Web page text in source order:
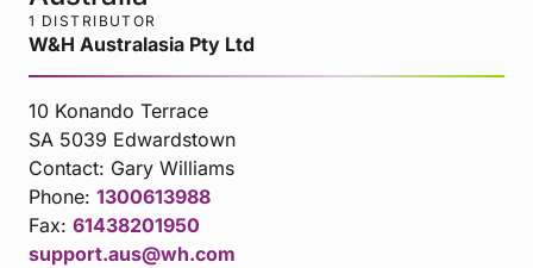
1 DISTRIBUTOR
W&H Australasia Pty Ltd
10 Konando Terrace
SA 5039 Edwardstown
Contact: Gary Williams
Phone: 1300613988
Fax: 61438201950
support.aus@wh.com